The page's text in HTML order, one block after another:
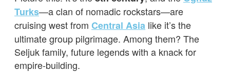
Turks—a clan of nomadic rockstars—are
cruising west from Central Asia like it’s the
ultimate group pilgrimage. Among them? The
Seljuk family, future legends with a knack for
empire-building.